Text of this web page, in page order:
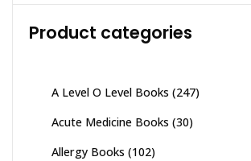
Product categories
A Level O Level Books (247)
Acute Medicine Books (30)
Allergy Books (102)